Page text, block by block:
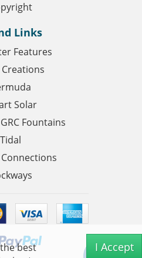
Links
Features
Solar
Fountains
Tidal
best
I Accept